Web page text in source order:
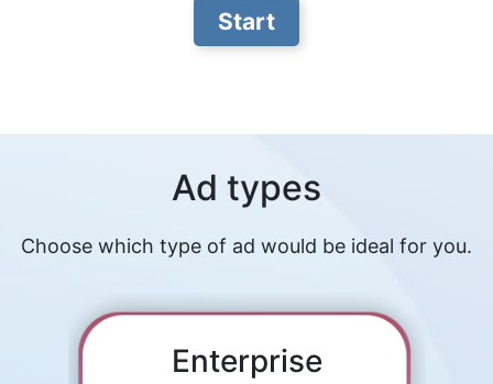
Start
Ad types
Choose which type of ad would be ideal for you.
Enterprise